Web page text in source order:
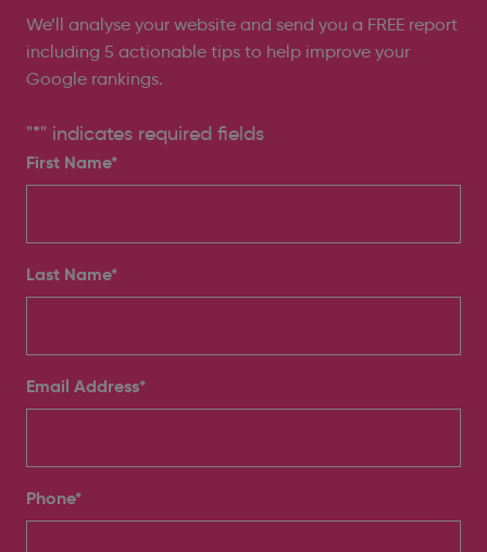
We’ll analyse your website and send you a FREE report
including 5 actionable tips to help improve your
Google rankings.
"*" indicates required fields
First Name*
Last Name*
Email Address*
Phone*